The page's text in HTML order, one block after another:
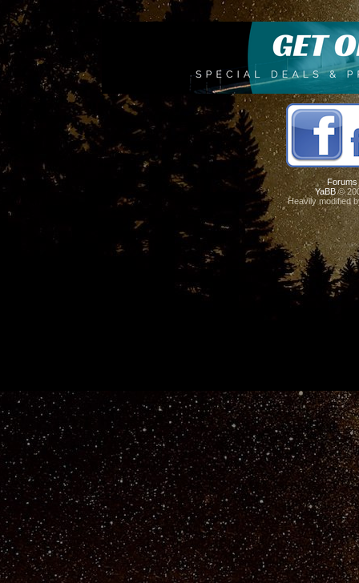
Forums
YaBB©
Heavily modified